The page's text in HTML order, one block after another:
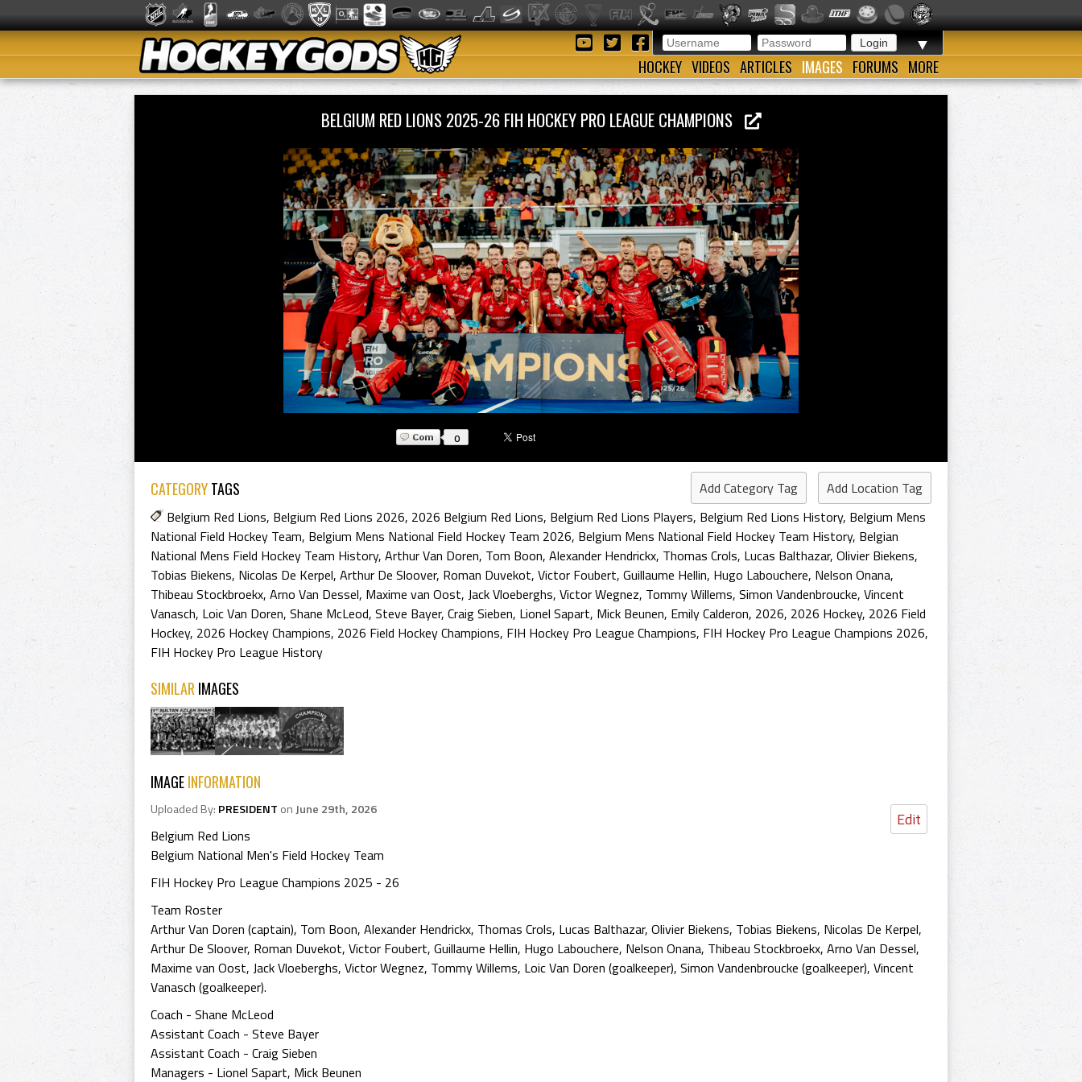
▼
HOCKEY VIDEOS ARTICLES IMAGES FORUMS MORE
BELGIUM RED LIONS 2025-26 FIH HOCKEY PRO LEAGUE CHAMPIONS
0
CATEGORYTAGS Add Category Tag
Add Location Tag
Belgium Red Lions, Belgium Red Lions 2026, 2026 Belgium Red Lions, Belgium Red Lions Players, Belgium Red Lions History, Belgium Mens
National Field Hockey Team, Belgium Mens National Field Hockey Team 2026, Belgium Mens National Field Hockey Team History, Belgian
National Mens Field Hockey Team History, Arthur Van Doren, Tom Boon, Alexander Hendrickx, Thomas Crols, Lucas Balthazar, Olivier Biekens,
Tobias Biekens, Nicolas De Kerpel, Arthur De Sloover, Roman Duvekot, Victor Foubert, Guillaume Hellin, Hugo Labouchere, Nelson Onana,
Thibeau Stockbroekx, Arno Van Dessel, Maxime van Oost, Jack Vloeberghs, Victor Wegnez, Tommy Willems, Simon Vandenbroucke, Vincent
Vanasch, Loic Van Doren, Shane McLeod, Steve Bayer, Craig Sieben, Lionel Sapart, Mick Beunen, Emily Calderon, 2026, 2026 Hockey, 2026 Field
Hockey, 2026 Hockey Champions, 2026 Field Hockey Champions, FIH Hockey Pro League Champions, FIH Hockey Pro League Champions 2026,
FIH Hockey Pro League History
SIMILAR IMAGES
IMAGEINFORMATION
Edit
Uploaded By: PRESIDENT onJune 29th, 2026
Belgium Red Lions
Belgium National Men's Field Hockey Team
FIH Hockey Pro League Champions 2025 - 26
Team Roster
Arthur Van Doren (captain), Tom Boon, Alexander Hendrickx, Thomas Crols, Lucas Balthazar, Olivier Biekens, Tobias Biekens, Nicolas De Kerpel,
Arthur De Sloover, Roman Duvekot, Victor Foubert, Guillaume Hellin, Hugo Labouchere, Nelson Onana, Thibeau Stockbroekx, Arno Van Dessel,
Maxime van Oost, Jack Vloeberghs, Victor Wegnez, Tommy Willems, Loic Van Doren (goalkeeper), Simon Vandenbroucke (goalkeeper), Vincent
Vanasch (goalkeeper).
Coach - Shane McLeod
Assistant Coach - Steve Bayer
Assistant Coach - Craig Sieben
Managers - Lionel Sapart, Mick Beunen